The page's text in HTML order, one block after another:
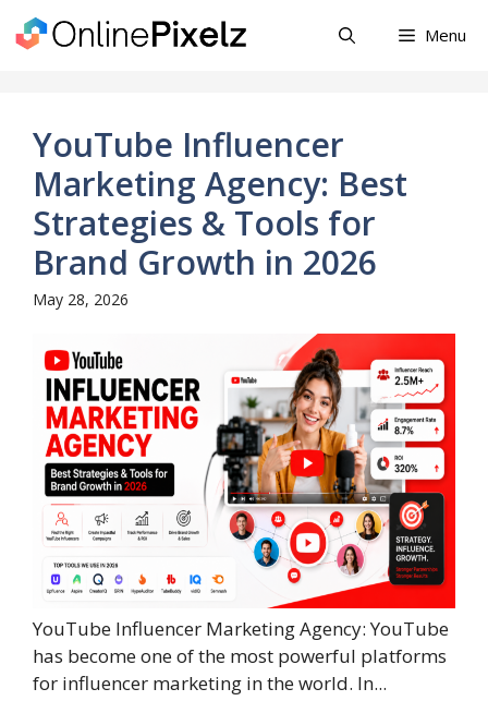
Skip
to
Menu
YouTube Influencer
Marketing Agency: Best
Strategies & Tools for
Brand Growth in 2026
May 28, 2026
YouTube Influencer Marketing Agency: YouTube
has become one of the most powerful platforms
for influencer marketing in the world. In...